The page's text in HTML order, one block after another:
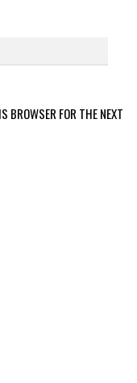
BROWSER FOR THE NEXT